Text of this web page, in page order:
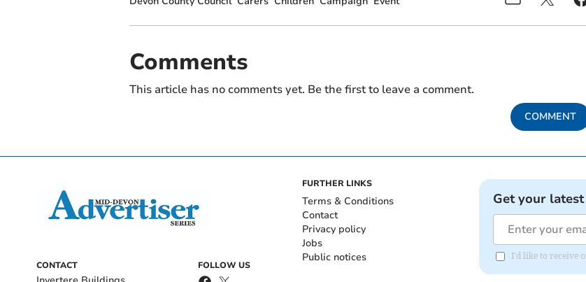
Comments
This article has no comments yet. Be the first to leave a comment.
COMMENT
CONTACT FOLLOW US
FURTHER LINKS
Terms & Conditions
Contact
Privacy policy
Jobs
Public notices
Get your
I'd like to receive